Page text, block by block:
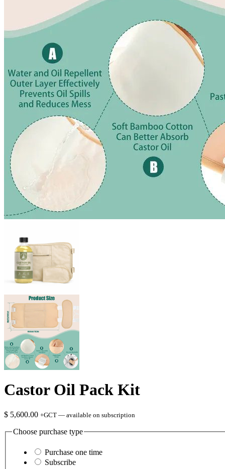
Castor Oil Pack Kit
$ 5,600.00 +GCT — available on subscription
Choose purchase type
Purchase one time
Subscribe